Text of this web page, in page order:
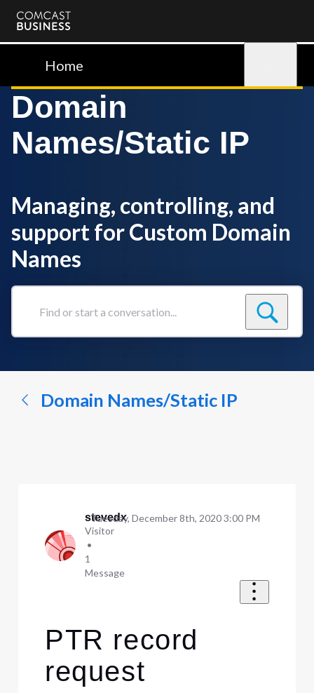
Comcast
BusinessHome
Domain
Names/Static IP
Managing, controlling, and
support for Custom Domain
Names
Find
conversation...
Domain Names/Static IP
stevedx
Visitor
•
1
Message
Tuesday, December 8th, 2020 3:00 PM
PTR record
request